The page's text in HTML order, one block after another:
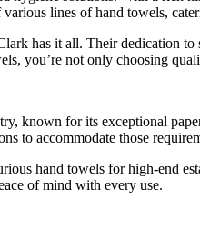
lines of hand towels,
has it all. Their dedication
you’re not only choosing
known for its exceptional
to accommodate those
hand towels for high-end
of mind with every use.